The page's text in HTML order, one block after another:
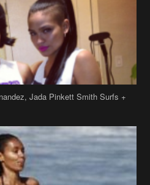
& Smith Family Show Skin on